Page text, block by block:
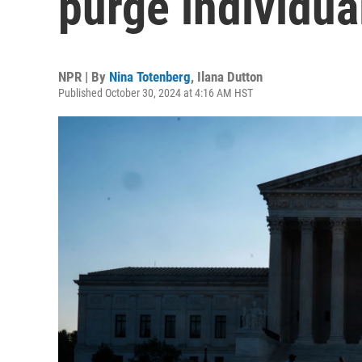
NPR | By Nina Totenberg, Ilana Dutton
Published October 30, 2024 at 4:16 AM HST